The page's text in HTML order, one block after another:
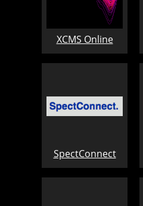
XCMS Online
SpectConnect